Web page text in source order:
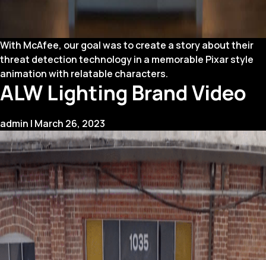
With McAfee, our goal was to create a story about their
threat detection technology in a memorable Pixar style
animation with relatable characters.
ALW Lighting Brand Video
admin | March 26, 2023